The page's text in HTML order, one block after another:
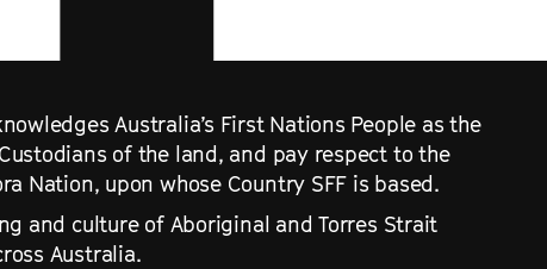
Australia’s First Nations People as the
of the land, and pay respect to the
Nation, upon whose Country SFF is based.
and culture of Aboriginal and Torres Strait
Australia.